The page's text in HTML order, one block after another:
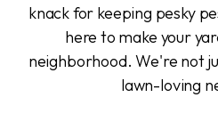
knack for keeping pesky
here to make your
neighborhood. We're not
lawn-loving